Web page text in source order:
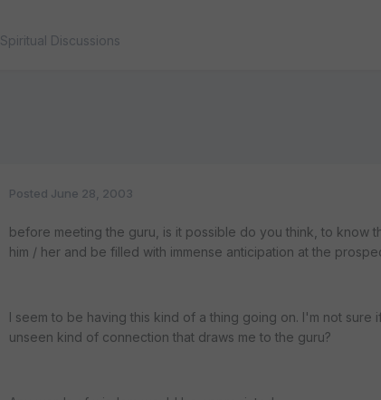
Spiritual Discussions
Posted June 28, 2003
before meeting the guru, is it possible do you think, to know
him / her and be filled with immense anticipation at the
I seem to be having this kind of a thing going on. I'm not sure
unseen kind of connection that draws me to the guru?